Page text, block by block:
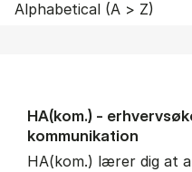
HA(kom.) -
kommunikation
HA(kom.) lærer dig at